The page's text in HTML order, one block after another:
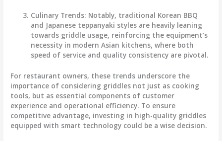
Culinary Trends: Notably, traditional Korean BBQ
and Japanese teppanyaki styles are heavily leaning
towards griddle usage, reinforcing the equipment’s
necessity in modern Asian kitchens, where both
speed of service and quality consistency are pivotal.
For restaurant owners, these trends underscore the
importance of considering griddles not just as cooking
tools, but as essential components of customer
experience and operational efficiency. To ensure
competitive advantage, investing in high-quality griddles
equipped with smart technology could be a wise decision.